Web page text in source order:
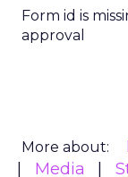
Form id is
approval
More about:
Media